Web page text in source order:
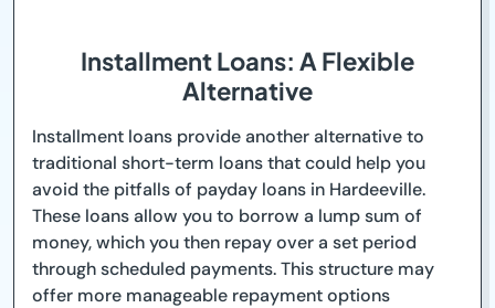
Installment Loans: A Flexible
Alternative
Installment loans provide another alternative to
traditional short-term loans that could help you
avoid the pitfalls of payday loans in Hardeeville.
These loans allow you to borrow a lump sum of
money, which you then repay over a set period
through scheduled payments. This structure may
offer more manageable repayment options